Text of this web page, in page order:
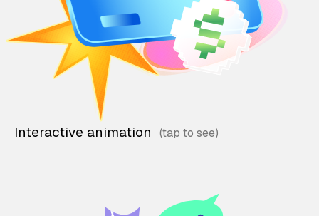
Interactive animation